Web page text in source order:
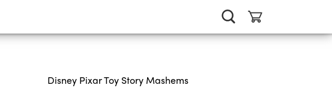
Disney Pixar Toy Story Mashems